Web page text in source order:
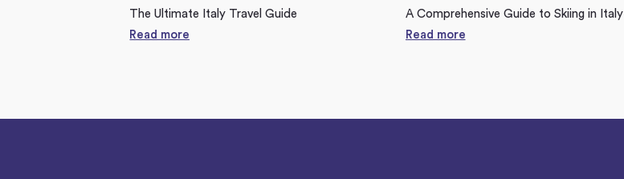
The Ultimate Italy Travel Guide
Read more
A Comprehensive Guide to Skiing in Italy
Read more